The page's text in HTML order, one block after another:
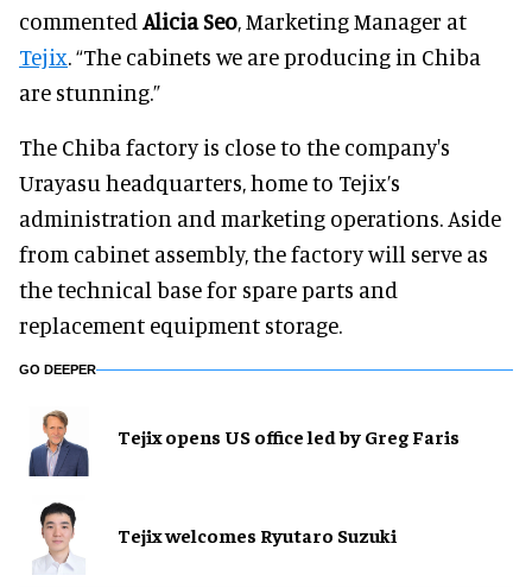
commented Alicia Seo , Marketing Manager at
Tejix . “The cabinets we are producing in Chiba
are stunning.”
The Chiba factory is close to the company's
Urayasu headquarters, home to Tejix’s
administration and marketing operations. Aside
from cabinet assembly, the factory will serve as
the technical base for spare parts and
replacement equipment storage.
GO DEEPER
Tejix opens US office led by Greg Faris
Tejix welcomes Ryutaro Suzuki